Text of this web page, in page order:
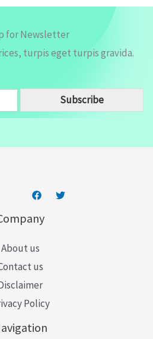
for Newsletter
turpis eget turpis gravida.
Subscribe
About us
us
Policy